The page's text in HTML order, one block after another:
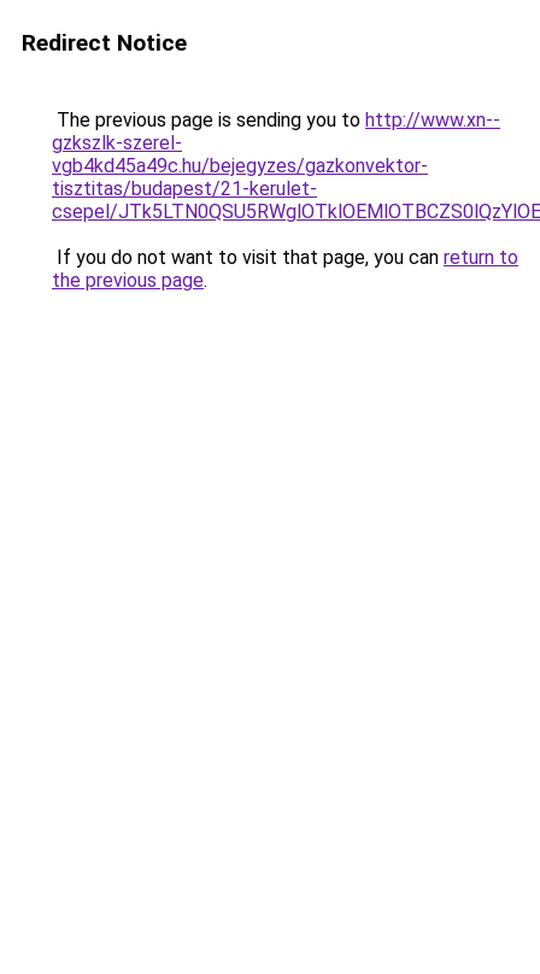
Redirect Notice
The previous page is sending you to http://www.xn--
gzkszlk-szerel-
vgb4kd45a49c.hu/bejegyzes/gazkonvektor-
tisztitas/budapest/21-kerulet-
csepel/
If you do not want to visit that page, you can return to
the previous page.